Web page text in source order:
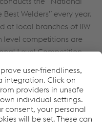
Welders” every year.
at local branches of IIW-
level competitions are
Level Competition